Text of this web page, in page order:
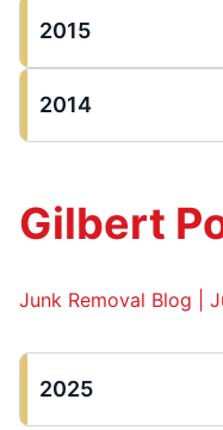
2015
2014
Gilbert
Junk Removal Blog |
2025